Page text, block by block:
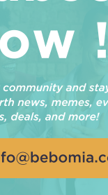
End of birth
it’s a birth
story with her